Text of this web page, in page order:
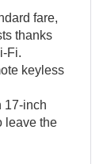
fare,
thanks
Fi.
keyless
17-inch
leave the